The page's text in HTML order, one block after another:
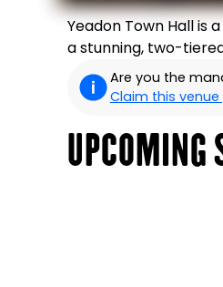
Yeadon Town Hall is
a stunning, two-
Are you the
Claim this
UPCOMING